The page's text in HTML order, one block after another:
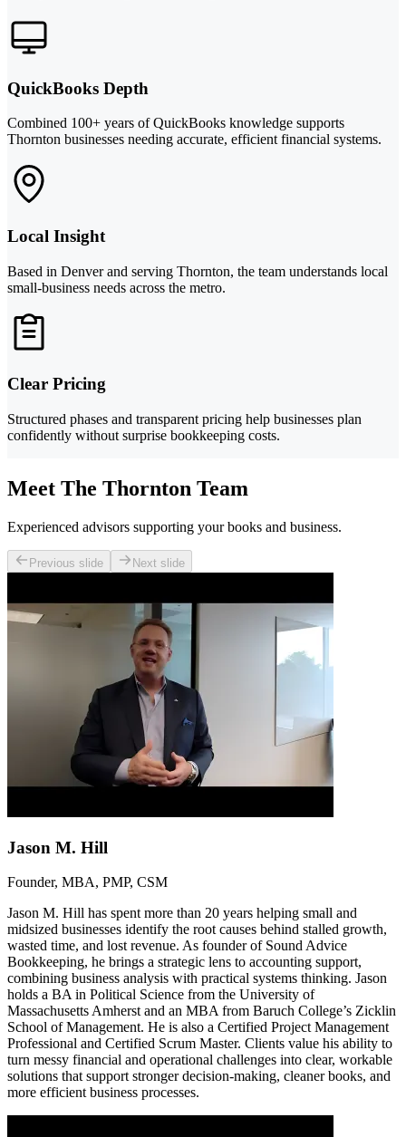
QuickBooks Depth
Combined 100+ years of QuickBooks knowledge supports
Thornton businesses needing accurate, efficient financial systems.
Local Insight
Based in Denver and serving Thornton, the team understands local
small-business needs across the metro.
Clear Pricing
Structured phases and transparent pricing help businesses plan
confidently without surprise bookkeeping costs.
Meet The Thornton Team
Experienced advisors supporting your books and business.
Previous slide Next slide
Jason M. Hill
Founder, MBA, PMP, CSM
Jason M. Hill has spent more than 20 years helping small and
midsized businesses identify the root causes behind stalled growth,
wasted time, and lost revenue. As founder of Sound Advice
Bookkeeping, he brings a strategic lens to accounting support,
combining business analysis with practical systems thinking. Jason
holds a BA in Political Science from the University of
Massachusetts Amherst and an MBA from Baruch College’s Zicklin
School of Management. He is also a Certified Project Management
Professional and Certified Scrum Master. Clients value his ability to
turn messy financial and operational challenges into clear, workable
solutions that support stronger decision-making, cleaner books, and
more efficient business processes.